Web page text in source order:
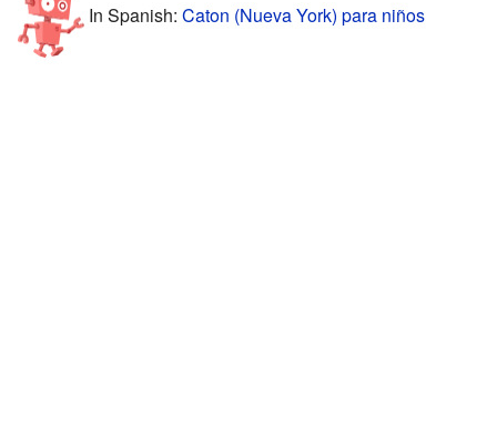
In Spanish: Caton (Nueva York) para niños